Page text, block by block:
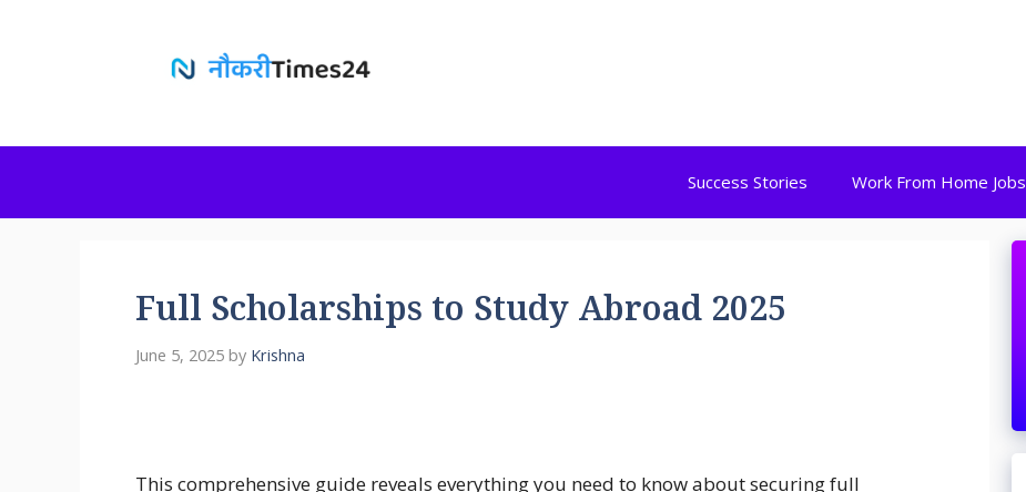
Success Stories Work From Home Jobs
Full Scholarships to Study Abroad 2025
June 5, 2025 by Krishna
This comprehensive guide reveals everything you need to know about securing full